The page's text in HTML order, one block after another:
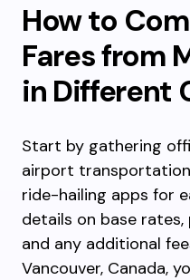
How to
Fares from
in Different
Start by gathering
airport
ride-hailing apps for
details on base
and any additional
Vancouver, Canada,